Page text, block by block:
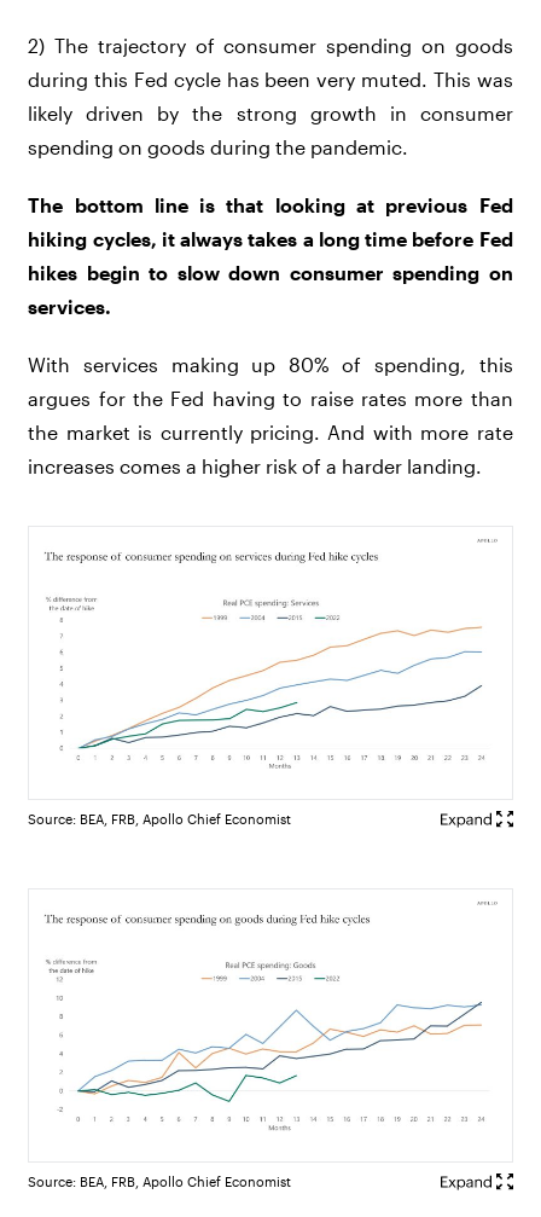
2) The trajectory of consumer spending on goods
during this Fed cycle has been very muted. This was
likely driven by the strong growth in consumer
spending on goods during the pandemic.
The bottom line is that looking at previous Fed
hiking cycles, it always takes a long time before Fed
hikes begin to slow down consumer spending on
services.
With services making up 80% of spending, this
argues for the Fed having to raise rates more than
the market is currently pricing. And with more rate
increases comes a higher risk of a harder landing.
Source: BEA, FRB, Apollo Chief Economist
Source: BEA, FRB, Apollo Chief Economist